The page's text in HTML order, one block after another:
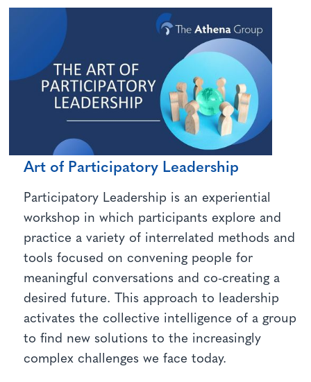
Art of Participatory Leadership
Participatory Leadership is an experiential
workshop in which participants explore and
practice a variety of interrelated methods and
tools focused on convening people for
meaningful conversations and co-creating a
desired future. This approach to leadership
activates the collective intelligence of a group
to find new solutions to the increasingly
complex challenges we face today.